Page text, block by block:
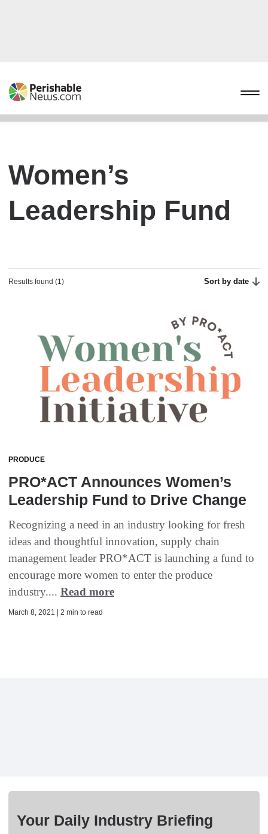
Women’s
Leadership Fund
Results found (1) Sort by date
PRODUCE
PRO*ACT Announces Women’s
Leadership Fund to Drive Change
Recognizing a need in an industry looking for fresh
ideas and thoughtful innovation, supply chain
management leader PRO*ACT is launching a fund to
encourage more women to enter the produce
industry.... Read more
March 8, 2021 | 2 min to read
Your Daily Industry Briefing